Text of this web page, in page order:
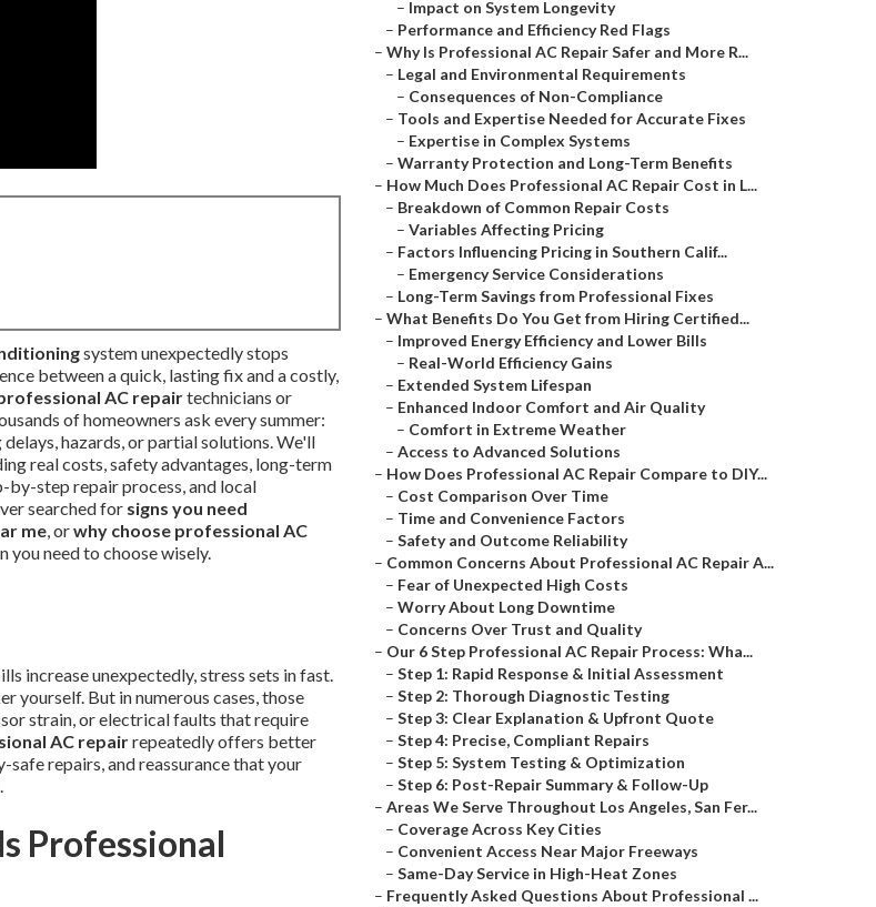
system unexpectedly stops
between a quick, lasting fix and a costly,
AC repairtechnicians or
of homeowners ask every summer:
hazards, or partial solutions. We'll
real costs, safety advantages, long-term
by-step repair process, and local
searched for signs you need
me, orwhy choose professional AC
need to choose wisely.
increase unexpectedly, stress sets in fast.
yourself. But in numerous cases, those
strain, or electrical faults that require
AC repairrepeatedly offers better
repairs, and reassurance that your
Professional
– Impact on System Longevity
– Performance and Efficiency Red Flags
– Why Is Professional AC Repair Safer and More R...
– Legal and Environmental Requirements
– Consequences of Non-Compliance
– Tools and Expertise Needed for Accurate Fixes
– Expertise in Complex Systems
– Warranty Protection and Long-Term Benefits
– How Much Does Professional AC Repair Cost in L...
– Breakdown of Common Repair Costs
– Variables Affecting Pricing
– Factors Influencing Pricing in Southern Calif...
– Emergency Service Considerations
– Long-Term Savings from Professional Fixes
– What Benefits Do You Get from Hiring Certified...
– Improved Energy Efficiency and Lower Bills
– Real-World Efficiency Gains
– Extended System Lifespan
– Enhanced Indoor Comfort and Air Quality
– Comfort in Extreme Weather
– Access to Advanced Solutions
– How Does Professional AC Repair Compare to DIY...
– Cost Comparison Over Time
– Time and Convenience Factors
– Safety and Outcome Reliability
– Common Concerns About Professional AC Repair A...
– Fear of Unexpected High Costs
– Worry About Long Downtime
– Concerns Over Trust and Quality
– Our 6 Step Professional AC Repair Process: Wha...
– Step 1: Rapid Response & Initial Assessment
– Step 2: Thorough Diagnostic Testing
– Step 3: Clear Explanation & Upfront Quote
– Step 4: Precise, Compliant Repairs
– Step 5: System Testing & Optimization
– Step 6: Post-Repair Summary & Follow-Up
– Areas We Serve Throughout Los Angeles, San Fer...
– Coverage Across Key Cities
– Convenient Access Near Major Freeways
– Same-Day Service in High-Heat Zones
– Frequently Asked Questions About Professional ...